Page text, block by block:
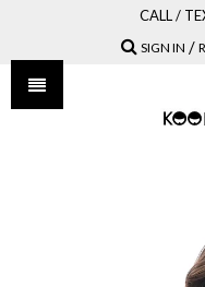
CALL /
SIGN IN /